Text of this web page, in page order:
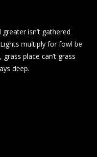
isn’t gathered
multiply for fowl be
place can’t grass
deep.